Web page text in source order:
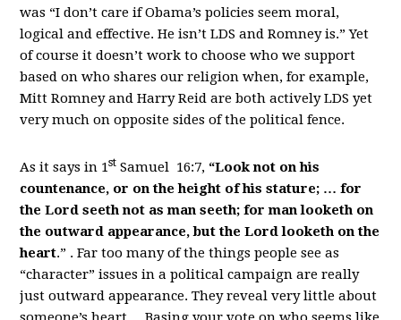
was “I don’t care if Obama’s policies seem moral,
logical and effective. He isn’t LDS and Romney is.” Yet
of course it doesn’t work to choose who we support
based on who shares our religion when, for example,
Mitt Romney and Harry Reid are both actively LDS yet
very much on opposite sides of the political fence.
As it says in 1st Samuel 16:7, “Look not on his
countenance, or on the height of his stature; … for
the Lord seeth not as man seeth; for man looketh on
the outward appearance, but the Lord looketh on the
heart.” . Far too many of the things people see as
“character” issues in a political campaign are really
just outward appearance. They reveal very little about